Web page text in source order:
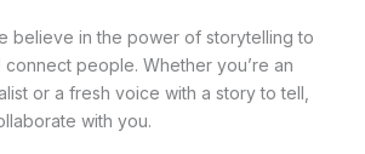
believe in the power of storytelling to
people. Whether you’re an
or a fresh voice with a story to tell,
with you.